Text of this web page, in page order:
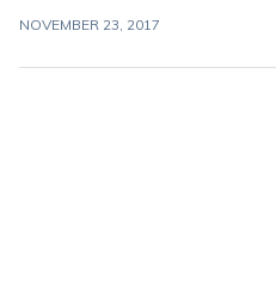
NOVEMBER 23, 2017